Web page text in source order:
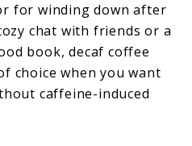
for winding down after
chat with friends or a
book, decaf coffee
choice when you want
caffeine-induced